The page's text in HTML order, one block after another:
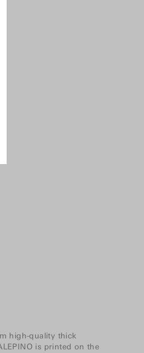
high-quality thick
is printed on the